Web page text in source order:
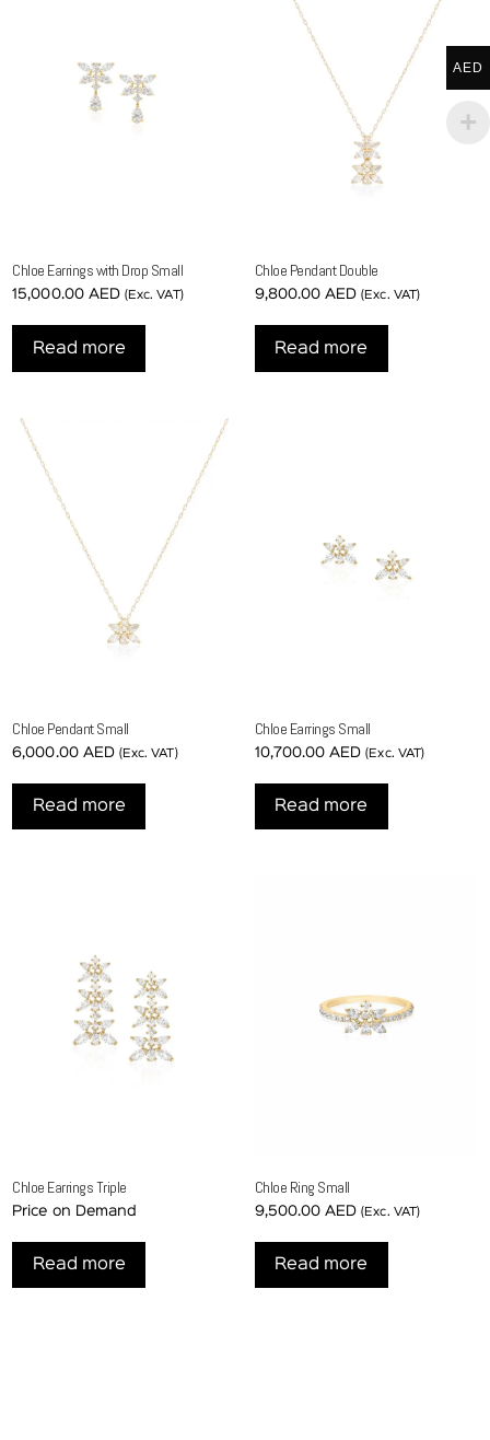
Chloe Earrings with Drop Small
15,000.00 AED (Exc. VAT)
Read more
Chloe Pendant Double
9,800.00AED (Exc. VAT)
Read more
Chloe Pendant Small
6,000.00 AED (Exc. VAT)
Read more
Chloe Earrings Small
10,700.00AED (Exc. VAT)
Read more
Chloe Earrings Triple
Price on Demand
Read more
Chloe Ring Small
9,500.00AED (Exc. VAT)
Read more
AED